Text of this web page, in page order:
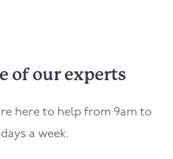
of our experts
here to help from 9am to
a week.